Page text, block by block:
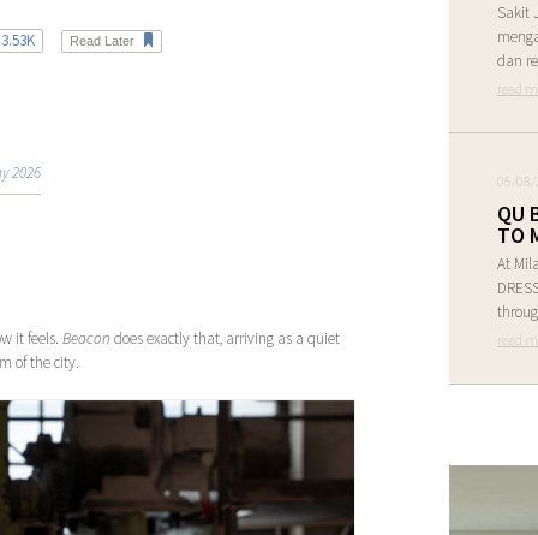
3.53K Read Later
2026
it feels. Beacon does exactly that, arriving as a quiet
of the city.
Sakit
dan
read
05/
QU
TO
At
read